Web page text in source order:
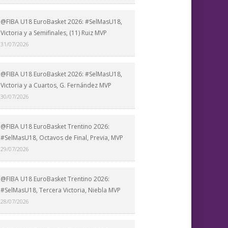
@FIBA U18 EuroBasket 2026: #SelMasU18,
Victoria y a Semifinales, (11) Ruiz MVP
31/07/2026
@FIBA U18 EuroBasket 2026: #SelMasU18,
Victoria y a Cuartos, G. Fernández MVP
30/07/2026
@FIBA U18 EuroBasket Trentino 2026:
#SelMasU18, Octavos de Final, Previa, MVP
29/07/2026
@FIBA U18 EuroBasket Trentino 2026:
#SelMasU18, Tercera Victoria, Niebla MVP
28/07/2026